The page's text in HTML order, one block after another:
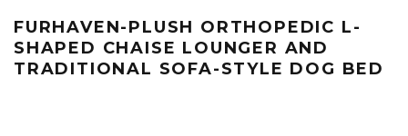
FURHAVEN-PLUSH ORTHOPEDIC L-
SHAPED CHAISE LOUNGER AND
TRADITIONAL SOFA-STYLE DOG BED